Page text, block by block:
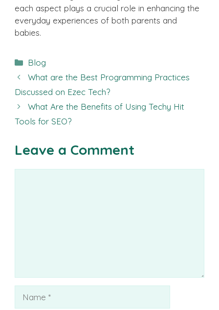
each aspect plays a crucial role in enhancing the
everyday experiences of both parents and
babies.
Categories
Blog
What are the Best Programming Practices
Discussed on Ezec Tech?
What Are the Benefits of Using Techy Hit
Tools for SEO?
Leave a Comment